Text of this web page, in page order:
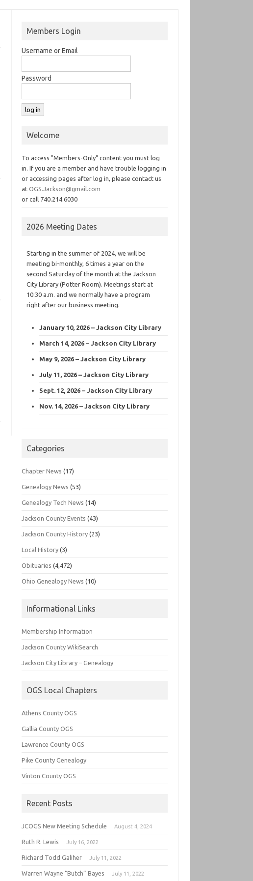
Members Login
Username or Email
Password
Welcome
To access "Members-Only" content you must log
in. If you are a member and have trouble logging in
or accessing pages after log in, please contact us
atOGS.Jackson@gmail.com
or call 740.214.6030
2026 Meeting Dates
Starting in the summer of 2024, we will be
meeting bi-monthly, 6 times a year on the
second Saturday of the month at the Jackson
City Library (Potter Room). Meetings start at
10:30 a.m. and we normally have a program
right after our business meeting.
January 10, 2026 – Jackson City Library
March 14, 2026 – Jackson City Library
May 9, 2026 – Jackson City Library
July 11, 2026 – Jackson City Library
Sept. 12, 2026 – Jackson City Library
Nov. 14, 2026 – Jackson City Library
Categories
Chapter News (17)
Genealogy News (53)
Genealogy Tech News (14)
Jackson County Events (43)
Jackson County History (23)
Local History (3)
Obituaries (4,472)
Ohio Genealogy News (10)
Informational Links
Membership Information
Jackson County WikiSearch
Jackson City Library – Genealogy
OGS Local Chapters
Athens County OGS
Gallia County OGS
Lawrence County OGS
Pike County Genealogy
Vinton County OGS
Recent Posts
JCOGS New Meeting Schedule August 4, 2024
Ruth R. Lewis July 16, 2022
Richard Todd Galiher July 11, 2022
Warren Wayne “Butch” Bayes July 11, 2022